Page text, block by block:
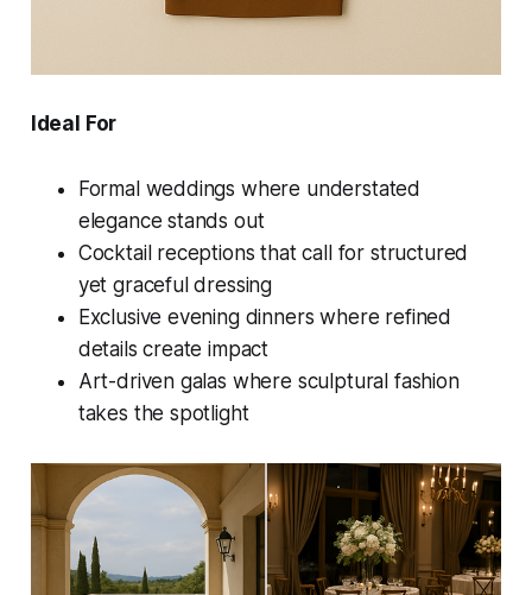
Ideal For
Formal weddings where understated
elegance stands out
Cocktail receptions that call for structured
yet graceful dressing
Exclusive evening dinners where refined
details create impact
Art-driven galas where sculptural fashion
takes the spotlight